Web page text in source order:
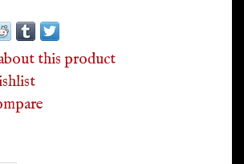
this product